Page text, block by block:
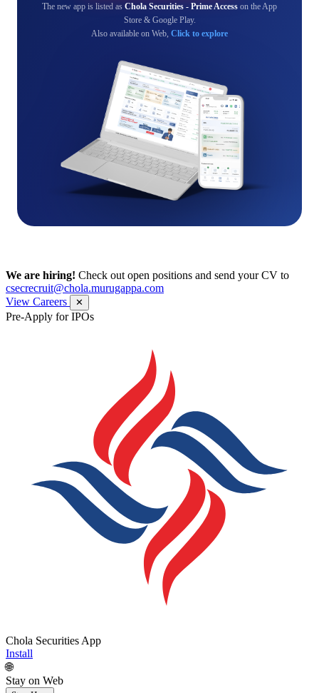
The new app is listed as Chola Securities - Prime Access on the App
Store & Google Play.
Also available on Web, Click to explore
We are hiring! Check out open positions and send your CV to
csecrecruit@chola.murugappa.com
View Careers
✕
Pre-Apply for IPOs
Chola Securities App
Install
🌐
Stay on Web